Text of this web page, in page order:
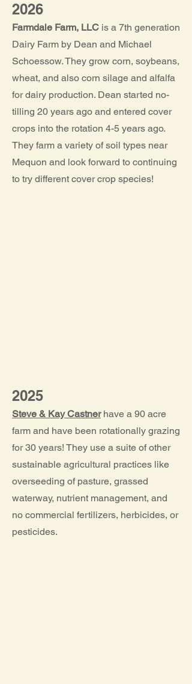
2026
Farmdale Farm, LLC is a 7th generation
Dairy Farm by Dean and Michael
Schoessow. They grow corn, soybeans,
wheat, and also corn silage and alfalfa
for dairy production. Dean started no-
tilling 20 years ago and entered cover
crops into the rotation 4-5 years ago.
They farm a variety of soil types near
Mequon and look forward to continuing
to try different cover crop species!
2025
Steve & Kay Castner have a 90 acre
farm and have been rotationally grazing
for 30 years! They use a suite of other
sustainable agricultural practices like
overseeding of pasture, grassed
waterway, nutrient management, and
no commercial fertilizers, herbicides, or
pesticides.